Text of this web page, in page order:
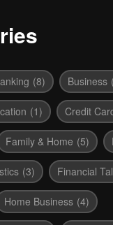
(8) Business
(1) Credit
Family & Home (5)
(3) Financial
Home Business (4)